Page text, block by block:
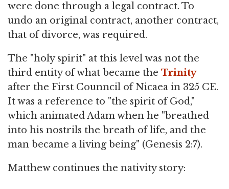
were done through a legal contract. To
undo an original contract, another contract,
that of divorce, was required.
The "holy spirit" at this level was not the
third entity of what became the Trinity
after the First Counncil of Nicaea in 325 CE.
It was a reference to "the spirit of God,"
which animated Adam when he "breathed
into his nostrils the breath of life, and the
man became a living being" (Genesis 2:7).
Matthew continues the nativity story: